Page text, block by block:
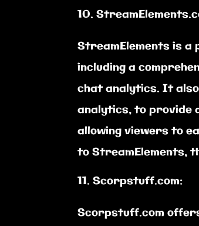
StreamElements is
including a
chat analytics. It
analytics, to provide
allowing viewers to
to StreamElements,
Scorpstuff.com:
Scorpstuff.com